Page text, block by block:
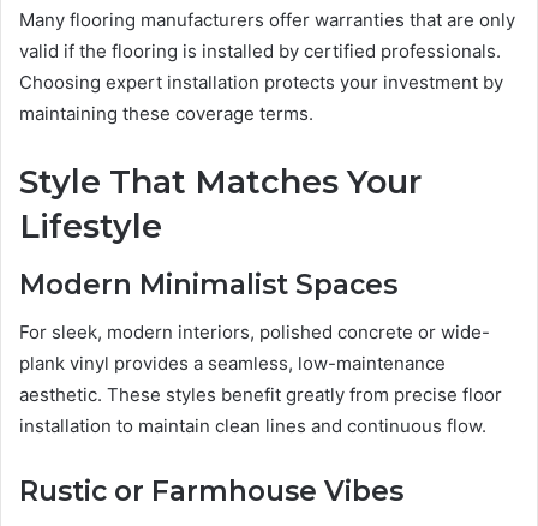
Many flooring manufacturers offer warranties that are only
valid if the flooring is installed by certified professionals.
Choosing expert installation protects your investment by
maintaining these coverage terms.
Style That Matches Your
Lifestyle
Modern Minimalist Spaces
For sleek, modern interiors, polished concrete or wide-
plank vinyl provides a seamless, low-maintenance
aesthetic. These styles benefit greatly from precise floor
installation to maintain clean lines and continuous flow.
Rustic or Farmhouse Vibes